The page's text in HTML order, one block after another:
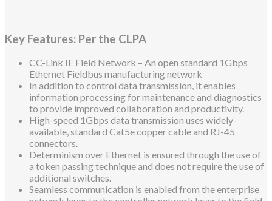
Key Features: Per the CLPA
CC-Link IE Field Network – An open standard 1Gbps
Ethernet Fieldbus manufacturing network
In addition to control data transmission, it enables
information processing for maintenance and diagnostics
to provide improved collaboration and productivity.
High-speed 1Gbps data transmission uses widely-
available, standard Cat5e copper cable and RJ-45
connectors.
Determinism over Ethernet is ensured through the use of
a token passing technique and does not require the use of
additional switches.
Seamless communication is enabled from the enterprise